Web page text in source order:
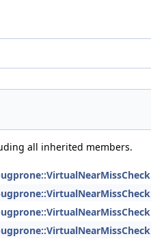
all inherited members.